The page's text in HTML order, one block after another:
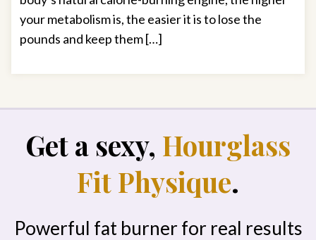
your metabolism is, the easier it is to lose the
pounds and keep them […]
Get a sexy, Hourglass
Fit Physique.
Powerful fat burner for real results